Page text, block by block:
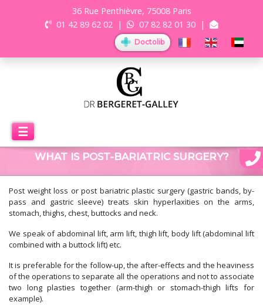
36 Rue Penthièvre, 75008 Paris
01 42 89 62 02 | 07 82 82 01 30 |
Doctolib
☰
WHAT IS POST-BARIATRIC SURGERY?
Post weight loss or post bariatric plastic surgery (gastric bands, by-
pass and gastric sleeve) treats skin hyperlaxities on the arms,
stomach, thighs, chest, buttocks and neck.
We speak of abdominal lift, arm lift, thigh lift, body lift (abdominal lift
combined with a buttock lift) etc.
It is preferable for the follow-up, the after-effects and the heaviness
of the operations to separate all the operations and not to associate
two long plasties together (arm-thigh or stomach-thigh lifts for
example).